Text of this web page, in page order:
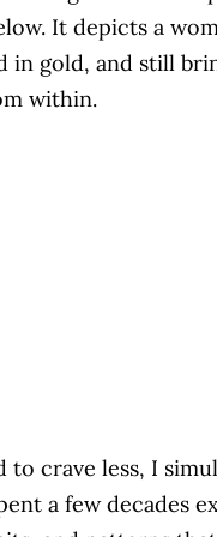
It depicts a
in gold, and still
within.
to crave less, I
a few decades